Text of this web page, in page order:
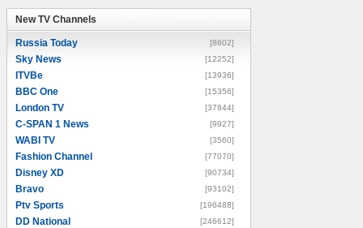
New TV Channels
Russia Today [8602]
Sky News [12252]
ITVBe [13936]
BBC One [15356]
London TV [37844]
C-SPAN 1 News [9927]
WABI TV [3560]
Fashion Channel [77070]
Disney XD [90734]
Bravo [93102]
Ptv Sports [196488]
DD National [246612]